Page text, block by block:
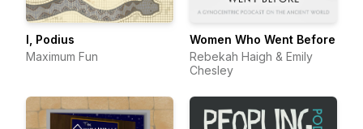
I, Podius
Maximum Fun
Women Who Went Before
Rebekah Haigh & Emily
Chesley